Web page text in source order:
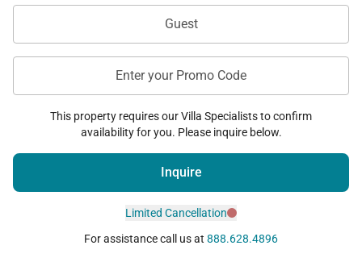
Guest
Enter your Promo Code
This property requires our Villa Specialists to confirm
availability for you. Please inquire below.
Inquire
Limited Cancellation
For assistance call us at 888.628.4896